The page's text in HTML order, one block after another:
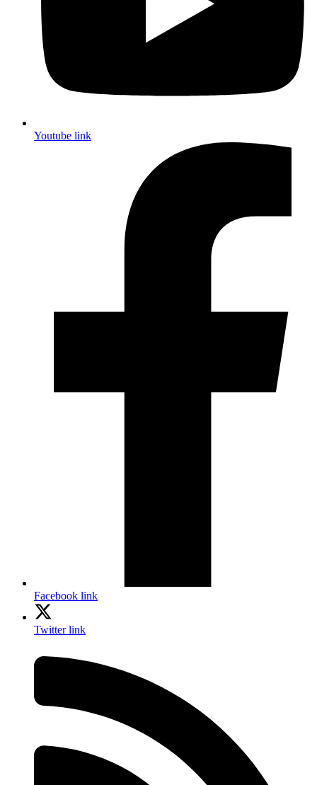
Youtube link
Facebook link
Twitter link